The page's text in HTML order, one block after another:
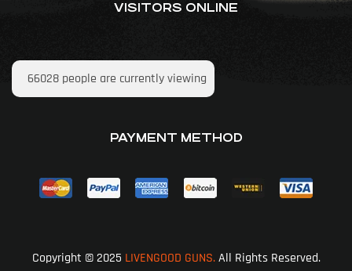
VISITORS ONLINE
66028 people are currently viewing
PAYMENT METHOD
Copyright © 2025 LIVENGOOD GUNS.All Rights Reserved.